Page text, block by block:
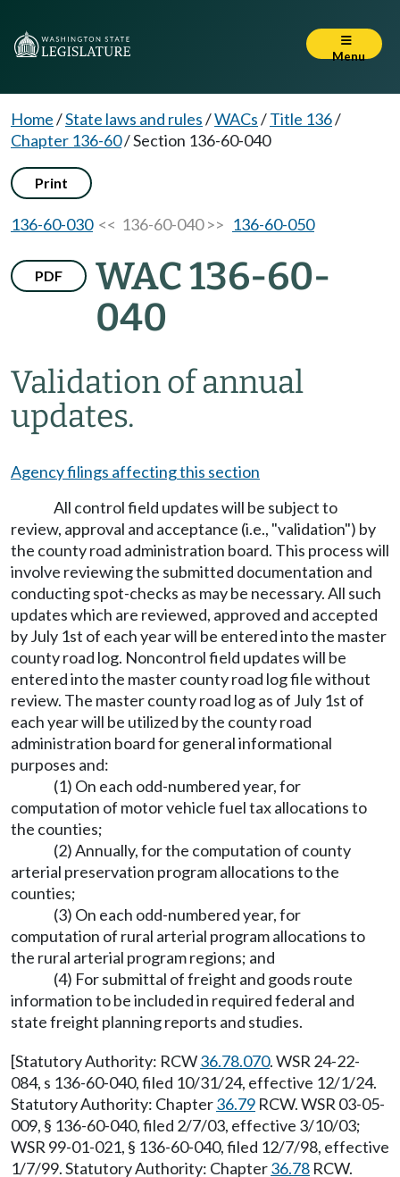
Menu
Home/State laws and rules/WACs/Title 136/
Chapter 136-60/Section 136-60-040
Print
136-60-030<< 136-60-040 >> 136-60-050
PDF
WAC 136-60-
040
Validation of annual
updates.
Agency filings affecting this section
All control field updates will be subject to
review, approval and acceptance (i.e., "validation") by
the county road administration board. This process will
involve reviewing the submitted documentation and
conducting spot-checks as may be necessary. All such
updates which are reviewed, approved and accepted
by July 1st of each year will be entered into the master
county road log. Noncontrol field updates will be
entered into the master county road log file without
review. The master county road log as of July 1st of
each year will be utilized by the county road
administration board for general informational
purposes and:
(1) On each odd-numbered year, for
computation of motor vehicle fuel tax allocations to
the counties;
(2) Annually, for the computation of county
arterial preservation program allocations to the
counties;
(3) On each odd-numbered year, for
computation of rural arterial program allocations to
the rural arterial program regions; and
(4) For submittal of freight and goods route
information to be included in required federal and
state freight planning reports and studies.
[Statutory Authority: RCW36.78.070. WSR 24-22-
084, s 136-60-040, filed 10/31/24, effective 12/1/24.
Statutory Authority: Chapter36.79 RCW. WSR 03-05-
009, § 136-60-040, filed 2/7/03, effective 3/10/03;
WSR 99-01-021, § 136-60-040, filed 12/7/98, effective
1/7/99. Statutory Authority: Chapter36.78 RCW.